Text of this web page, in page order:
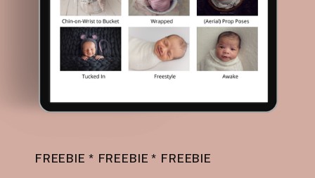
FREEBIE * FREEBIE * FREEBIE